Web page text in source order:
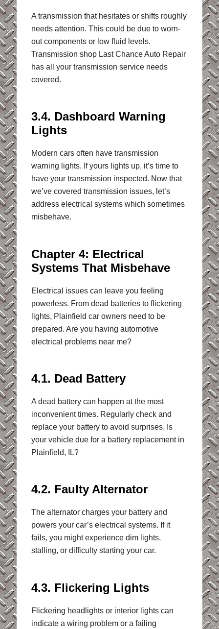
A transmission that hesitates or shifts roughly
needs attention. This could be due to worn-
out components or low fluid levels.
Transmission shop Last Chance Auto Repair
has all your transmission service needs
covered.
3.4. Dashboard Warning
Lights
Modern cars often have transmission
warning lights. If yours lights up, it’s time to
have your transmission inspected. Now that
we’ve covered transmission issues, let’s
address electrical systems which sometimes
misbehave.
Chapter 4: Electrical
Systems That Misbehave
Electrical issues can leave you feeling
powerless. From dead batteries to flickering
lights, Plainfield car owners need to be
prepared. Are you having automotive
electrical problems near me?
4.1. Dead Battery
A dead battery can happen at the most
inconvenient times. Regularly check and
replace your battery to avoid surprises. Is
your vehicle due for a battery replacement in
Plainfield, IL?
4.2. Faulty Alternator
The alternator charges your battery and
powers your car’s electrical systems. If it
fails, you might experience dim lights,
stalling, or difficulty starting your car.
4.3. Flickering Lights
Flickering headlights or interior lights can
indicate a wiring problem or a failing